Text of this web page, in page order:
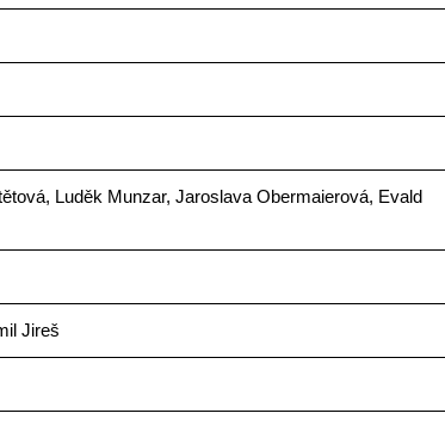
Luděk Munzar, Jaroslava Obermaierová, Evald
Jireš